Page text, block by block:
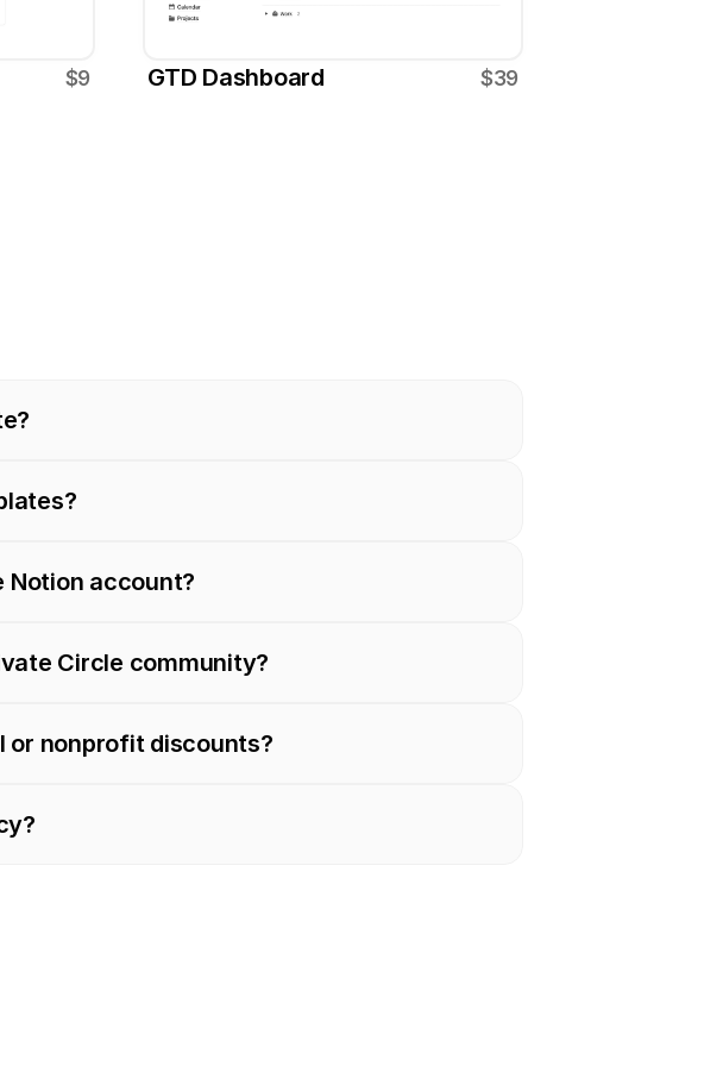
$9 GTD Dashboard $39
Notion account?
Circle community?
or nonprofit discounts?